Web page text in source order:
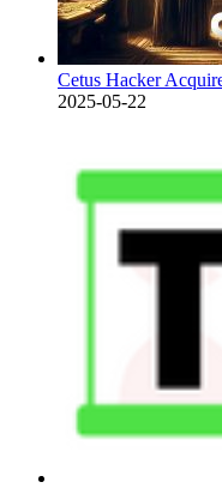
Cetus Hacker
2025-05-22